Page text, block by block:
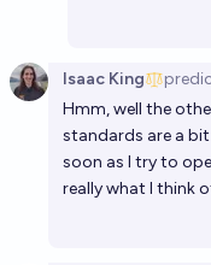
Isaac King
Hmm, well the
standards are a
soon as I try to
really what I think